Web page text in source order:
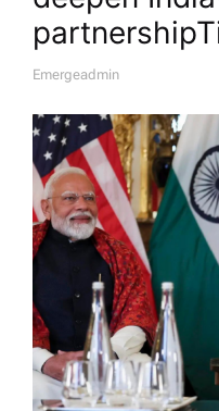
A
H
O
Emergeadmin